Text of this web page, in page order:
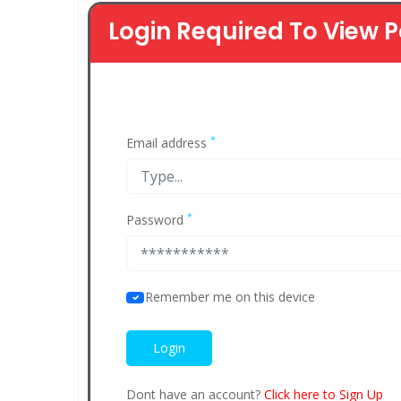
Login Required To View
Email address *
Password *
Remember me on this device
Dont have an account? Click here to Sign Up